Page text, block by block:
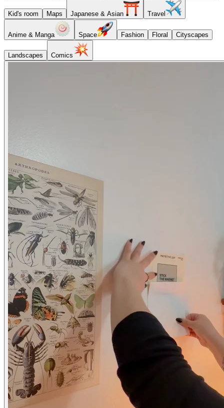
Kid's room Maps Japanese & Asian Travel
Anime & Manga Space Fashion Floral Cityscapes
Landscapes Comics